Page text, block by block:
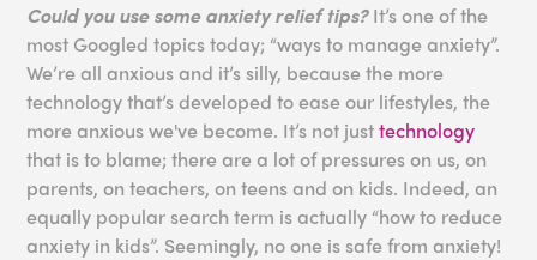
Could you use some anxiety relief tips?It’s one of the
most Googled topics today; “ways to manage anxiety”.
We’re all anxious and it’s silly, because the more
technology that’s developed to ease our lifestyles, the
more anxious we've become. It’s not justtechnology
that is to blame; there are a lot of pressures on us, on
parents, on teachers, on teens and on kids. Indeed, an
equally popular search term is actually “how to reduce
anxiety in kids”. Seemingly, no one is safe from anxiety!